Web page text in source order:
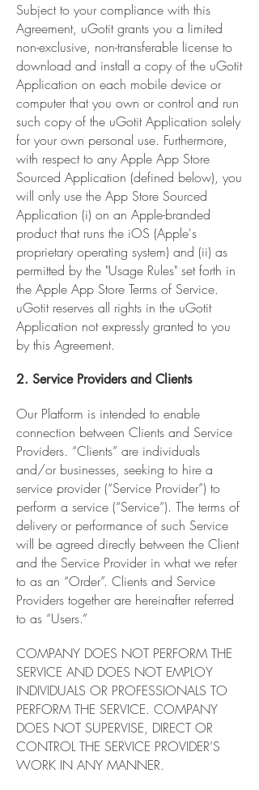
Subject to your compliance with this
Agreement, uGotit grants you a limited
non-exclusive, non-transferable license to
download and install a copy of the uGotit
Application on each mobile device or
computer that you own or control and run
such copy of the uGotit Application solely
for your own personal use. Furthermore,
with respect to any Apple App Store
Sourced Application (defined below), you
will only use the App Store Sourced
Application (i) on an Apple-branded
product that runs the iOS (Apple's
proprietary operating system) and (ii) as
permitted by the "Usage Rules" set forth in
the Apple App Store Terms of Service.
uGotit reserves all rights in the uGotit
Application not expressly granted to you
by this Agreement.
2. Service Providers and Clients
Our Platform is intended to enable
connection between Clients and Service
Providers. “Clients” are individuals
and/or businesses, seeking to hire a
service provider (“Service Provider”) to
perform a service (“Service”). The terms of
delivery or performance of such Service
will be agreed directly between the Client
and the Service Provider in what we refer
to as an “Order”. Clients and Service
Providers together are hereinafter referred
to as “Users.”
COMPANY DOES NOT PERFORM THE
SERVICE AND DOES NOT EMPLOY
INDIVIDUALS OR PROFESSIONALS TO
PERFORM THE SERVICE. COMPANY
DOES NOT SUPERVISE, DIRECT OR
CONTROL THE SERVICE PROVIDER’S
WORK IN ANY MANNER.